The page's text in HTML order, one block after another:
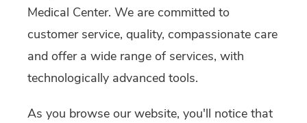
Medical Center. We are committed to
customer service, quality, compassionate care
and offer a wide range of services, with
technologically advanced tools.
As you browse our website, you'll notice that